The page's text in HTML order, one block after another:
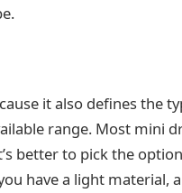
it also defines the
range. Most mini
better to pick the
have a light material,